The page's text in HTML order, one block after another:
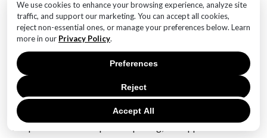
We use cookies to enhance your browsing experience, analyze site
traffic, and support our marketing. You can accept all cookies,
reject non-essential ones, or manage your preferences below. Learn
more in our Privacy Policy.
Accept All
Reject
Preferences
ultimately lead to more competitive pricing across the
industry, benefiting consumers and driving further
innovation.
In conclusion, the leaked image of the Oppo Reno13
has generated significant anticipation regarding its
potential influence on smartphone trends. With its
striking design, rumored technological advancements,